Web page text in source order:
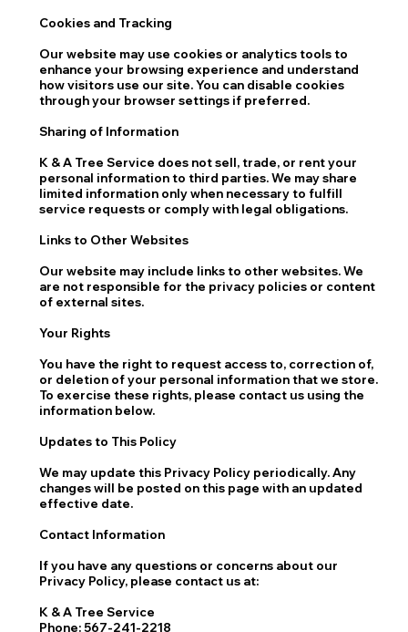
Cookies and Tracking
Our website may use cookies or analytics tools to
enhance your browsing experience and understand
how visitors use our site. You can disable cookies
through your browser settings if preferred.
Sharing of Information
K & A Tree Service does not sell, trade, or rent your
personal information to third parties. We may share
limited information only when necessary to fulfill
service requests or comply with legal obligations.
Links to Other Websites
Our website may include links to other websites. We
are not responsible for the privacy policies or content
of external sites.
Your Rights
You have the right to request access to, correction of,
or deletion of your personal information that we store.
To exercise these rights, please contact us using the
information below.
Updates to This Policy
We may update this Privacy Policy periodically. Any
changes will be posted on this page with an updated
effective date.
Contact Information
If you have any questions or concerns about our
Privacy Policy, please contact us at:
K & A Tree Service
Phone: 567-241-2218